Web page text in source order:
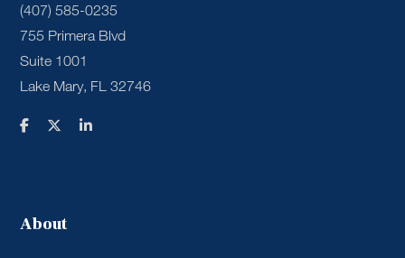
(407) 585-0235
755 Primera Blvd
Suite 1001
Lake Mary, FL 32746
About